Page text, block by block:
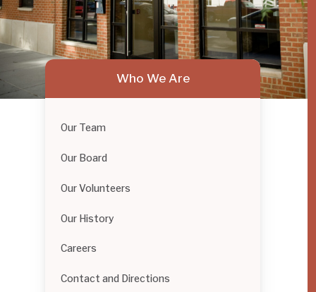
Who We Are
Our Team
Our Board
Our Volunteers
Our History
Careers
Contact and Directions